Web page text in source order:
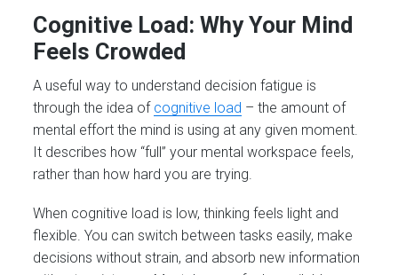
Cognitive Load: Why Your Mind
Feels Crowded
A useful way to understand decision fatigue is
through the idea of cognitive load – the amount of
mental effort the mind is using at any given moment.
It describes how “full” your mental workspace feels,
rather than how hard you are trying.
When cognitive load is low, thinking feels light and
flexible. You can switch between tasks easily, make
decisions without strain, and absorb new information